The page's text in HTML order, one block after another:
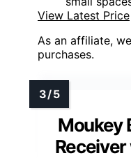
View Latest Price
As an affiliate,
purchases.
Moukey